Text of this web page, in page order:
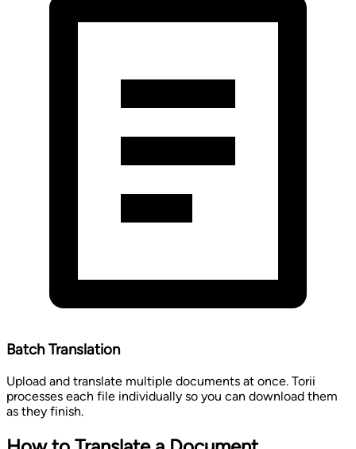
Batch Translation
Upload and translate multiple documents at once. Torii
processes each file individually so you can download them
as they finish.